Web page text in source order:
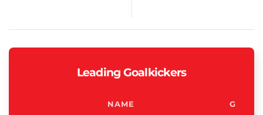
Leading Goalkickers
NAME G